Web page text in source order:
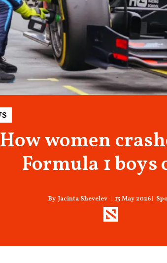
women
Formula 1 boys
Jacinta Shevelev 13 May 2026